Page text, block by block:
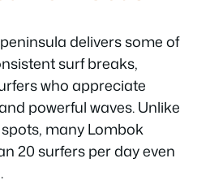
delivers some of
surf breaks,
who appreciate
powerful waves. Unlike
spots, many Lombok
20 surfers per day even